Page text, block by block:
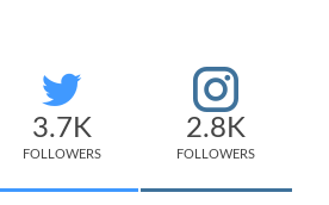
3.7K
FOLLOWERS
2.8K
FOLLOWERS